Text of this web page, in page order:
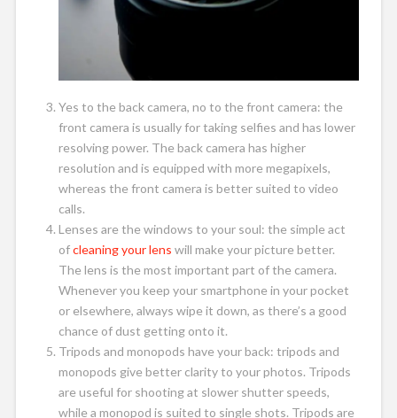
Yes to the back camera, no to the front camera: the
front camera is usually for taking selfies and has lower
resolving power. The back camera has higher
resolution and is equipped with more megapixels,
whereas the front camera is better suited to video
calls.
Lenses are the windows to your soul: the simple act
ofcleaning your lens will make your picture better.
The lens is the most important part of the camera.
Whenever you keep your smartphone in your pocket
or elsewhere, always wipe it down, as there’s a good
chance of dust getting onto it.
Tripods and monopods have your back: tripods and
monopods give better clarity to your photos. Tripods
are useful for shooting at slower shutter speeds,
while a monopod is suited to single shots. Tripods are